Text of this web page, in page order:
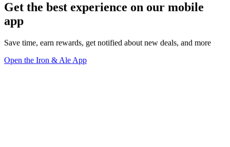
Get the best experience on our mobile
app
Save time, earn rewards, get notified about new deals, and more
Open the Iron & Ale App